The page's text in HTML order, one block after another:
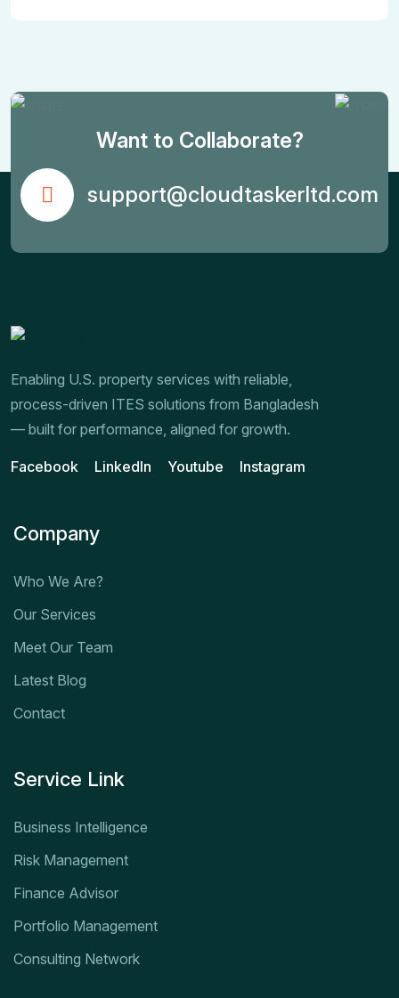
Want to Collaborate?
support@cloudtaskerltd.com
Enabling U.S. property services with reliable,
process-driven ITES solutions from Bangladesh
— built for performance, aligned for growth.
Facebook LinkedIn Youtube Instagram
Company
Who We Are?
Our Services
Meet Our Team
Latest Blog
Contact
Service Link
Business Intelligence
Risk Management
Finance Advisor
Portfolio Management
Consulting Network